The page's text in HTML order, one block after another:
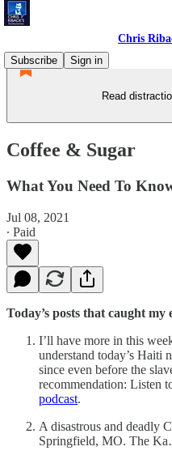
Chris
Subscribe
Sign in
Read
Coffee & Sugar
What You Need To
Jul 08, 2021
∙ Paid
Today’s posts that caught my
I’ll have more in this
understand today’s Haiti
since even before the
recommendation: Listen
podcast.
A disastrous and deadly
Springfield, MO. The